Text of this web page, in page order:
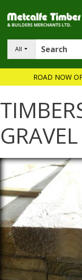
All
ROAD NOW